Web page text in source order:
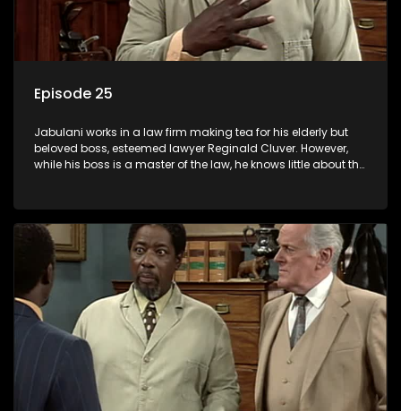
Episode 25
Jabulani works in a law firm making tea for his elderly but
beloved boss, esteemed lawyer Reginald Cluver. However,
while his boss is a master of the law, he knows little about the
his wits to find a good solution.